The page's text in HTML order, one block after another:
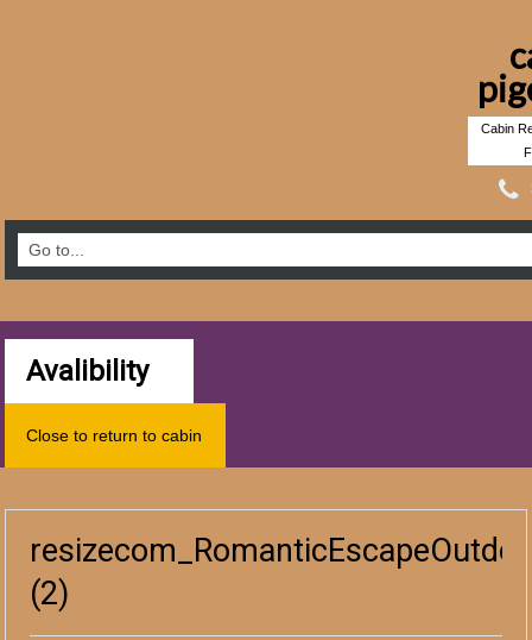
Cabin
Avalibility
Close to return to cabin
(2)